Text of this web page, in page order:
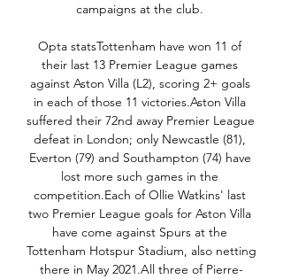
campaigns at the club.
Opta statsTottenham have won 11 of
their last 13 Premier League games
against Aston Villa (L2), scoring 2+ goals
in each of those 11 victories.Aston Villa
suffered their 72nd away Premier League
defeat in London; only Newcastle (81),
Everton (79) and Southampton (74) have
lost more such games in the
competition.Each of Ollie Watkins' last
two Premier League goals for Aston Villa
have come against Spurs at the
Tottenham Hotspur Stadium, also netting
there in May 2021.All three of Pierre-